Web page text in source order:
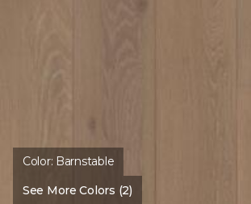
Color: Barnstable
See More Colors (2)